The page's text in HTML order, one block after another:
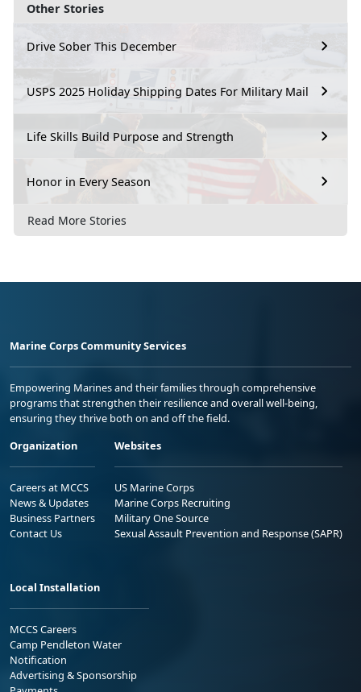
Other Stories
Drive Sober This December
USPS 2025 Holiday Shipping Dates For Military Mail
Life Skills Build Purpose and Strength
Honor in Every Season
Read More Stories
Marine Corps Community Services
Empowering Marines and their families through comprehensive
programs that strengthen their resilience and overall well-being,
ensuring they thrive both on and off the field.
Organization
Careers at MCCS
News & Updates
Business Partners
Contact Us
Websites
US Marine Corps
Marine Corps Recruiting
Military One Source
Sexual Assault Prevention and Response (SAPR)
Local Installation
MCCS Careers
Camp Pendleton Water
Notification
Advertising & Sponsorship